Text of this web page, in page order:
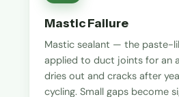
Mastic Failure
Mastic sealant — the paste-
applied to duct joints for an
dries out and cracks after
cycling. Small gaps become